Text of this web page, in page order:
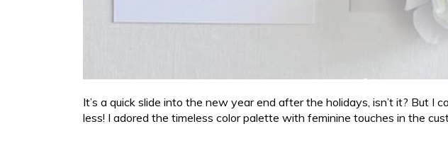
It’s a quick slide into the new year end after the holidays, isn’t it? But I
less! I adored the timeless color palette with feminine touches in the